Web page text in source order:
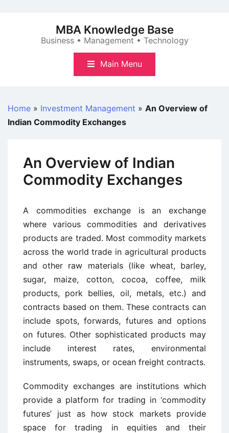
MBA Knowledge Base
Business • Management • Technology
Main Menu
Home » Investment Management » An Overview of
Indian Commodity Exchanges
An Overview of Indian
Commodity Exchanges
A commodities exchange is an exchange
where various commodities and derivatives
products are traded. Most commodity markets
across the world trade in agricultural products
and other raw materials (like wheat, barley,
sugar, maize, cotton, cocoa, coffee, milk
products, pork bellies, oil, metals, etc.) and
contracts based on them. These contracts can
include spots, forwards, futures and options
on futures. Other sophisticated products may
include interest rates, environmental
instruments, swaps, or ocean freight contracts.
Commodity exchanges are institutions which
provide a platform for trading in ‘commodity
futures’ just as how stock markets provide
space for trading in equities and their